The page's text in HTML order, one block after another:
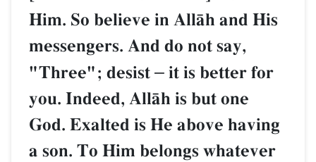
Him. So believe in AllŒh and His
messengers. And do not say,
"Three"; desist – it is better for
you. Indeed, AllŒh is but one
God. Exalted is He above having
a son. To Him belongs whatever